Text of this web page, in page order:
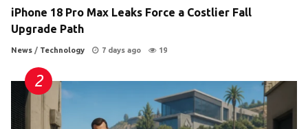
iPhone 18 Pro Max Leaks Force a Costlier Fall
Upgrade Path
News / Technology 7 days ago 19